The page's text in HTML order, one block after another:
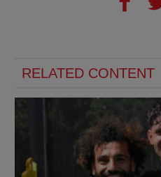
RELATED CONTENT